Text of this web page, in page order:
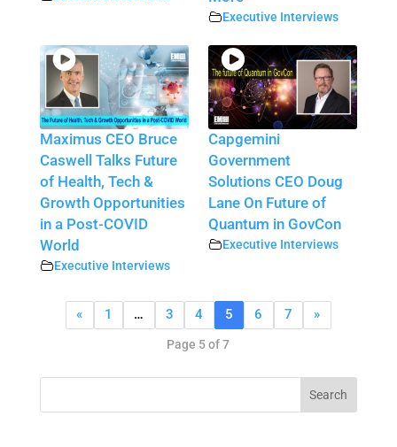
Executive Interviews
Maximus CEO Bruce
Caswell Talks Future
of Health, Tech &
Growth Opportunities
in a Post-COVID
World
Executive Interviews
Capgemini
Government
Solutions CEO Doug
Lane On Future of
Quantum in GovCon
Executive Interviews
« 1 … 3 4 5 6 7 »
Page 5 of 7